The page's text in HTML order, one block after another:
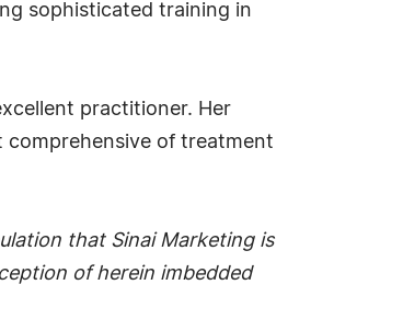
sophisticated training in
practitioner. Her
of treatment
that Sinai Marketing is
of herein imbedded